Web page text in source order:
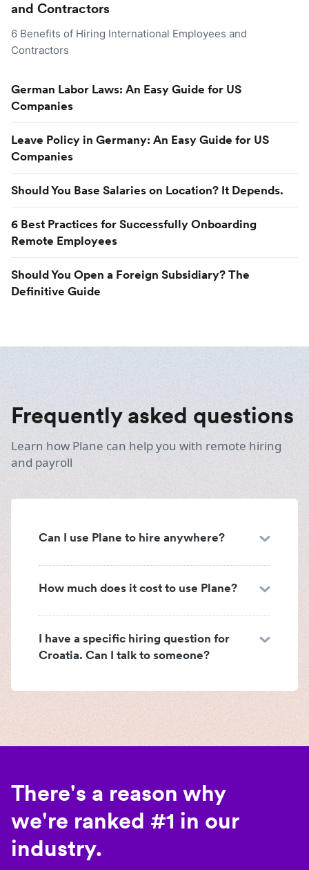
and Contractors
6 Benefits of Hiring International Employees and
Contractors
German Labor Laws: An Easy Guide for US
Companies
Leave Policy in Germany: An Easy Guide for US
Companies
Should You Base Salaries on Location? It Depends.
6 Best Practices for Successfully Onboarding
Remote Employees
Should You Open a Foreign Subsidiary? The
Definitive Guide
Frequently asked questions
Learn how Plane can help you with remote hiring
and payroll
Can I use Plane to hire anywhere?
How much does it cost to use Plane?
I have a specific hiring question for
Croatia. Can I talk to someone?
There's a reason why
we're ranked #1 in our
industry.